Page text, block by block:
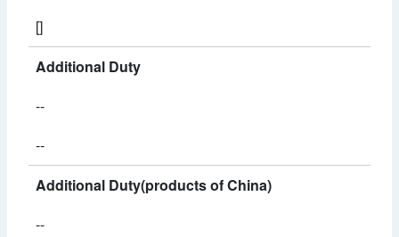
[]
Additional Duty
--
--
Additional Duty(products of China)
--